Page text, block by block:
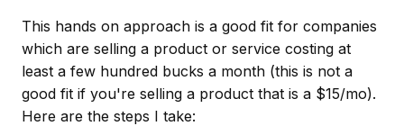
This hands on approach is a good fit for companies
which are selling a product or service costing at
least a few hundred bucks a month (this is not a
good fit if you're selling a product that is a $15/mo).
Here are the steps I take: